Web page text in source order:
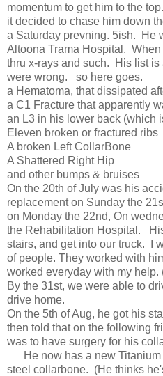
momentum to get him to the
it decided to chase him down
a Saturday prevning. 5ish. He
Altoona Trama Hospital.
thru x-rays and such. His list
were wrong. so here goes.
a Hematoma, that dissipated
a C1 Fracture that apparently
an L3 in his lower back (which
Eleven broken or fractured ribs
A broken Left CollarBone
A Shattered Right Hip
and other bumps & bruises
On the 20th of July was his
replacement on Sunday the
on Monday the 22nd, On
the Rehabilitation Hospital.
stairs, and get into our truck. I
of people. They worked with
worked everyday with my help.
By the 31st, we were able to
drive home.
On the 5th of Aug, he got his
then told that on the following
was to have surgery for his
He now has a new Titanium
steel collarbone. (He thinks